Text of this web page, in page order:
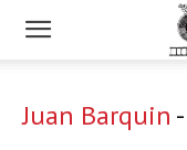
Juan Barquin -